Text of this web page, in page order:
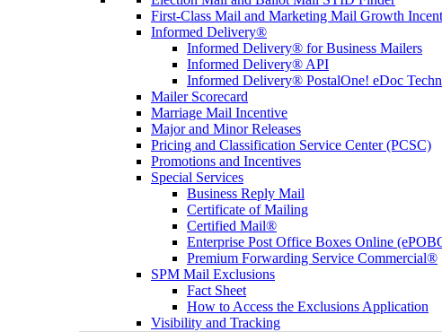
First-Class Mail and Marketing Mail Growth
Informed Delivery®
Informed Delivery® for Business Mailers
Informed Delivery® API
Informed Delivery® PostalOne! eDoc
Mailer Scorecard
Marriage Mail Incentive
Major and Minor Releases
Pricing and Classification Service Center (PCSC)
Promotions and Incentives
Special Services
Business Reply Mail
Certificate of Mailing
Certified Mail®
Enterprise Post Office Boxes Online
Premium Forwarding Service Commercial®
SPM Mail Exclusions
Fact Sheet
How to Access the Exclusions Application
Visibility and Tracking